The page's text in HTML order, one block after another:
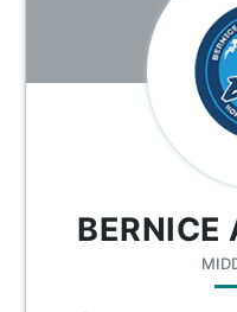
BERNICE